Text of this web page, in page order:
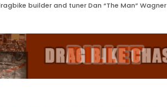
builder and tuner Dan “The Man” Wagner